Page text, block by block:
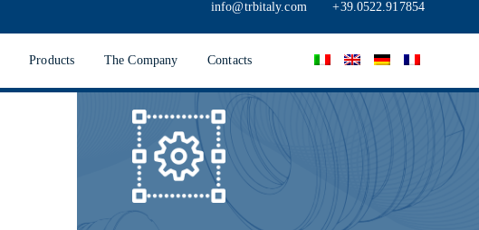
info@trbitaly.com +39.0522.917854
Products The Company Contacts